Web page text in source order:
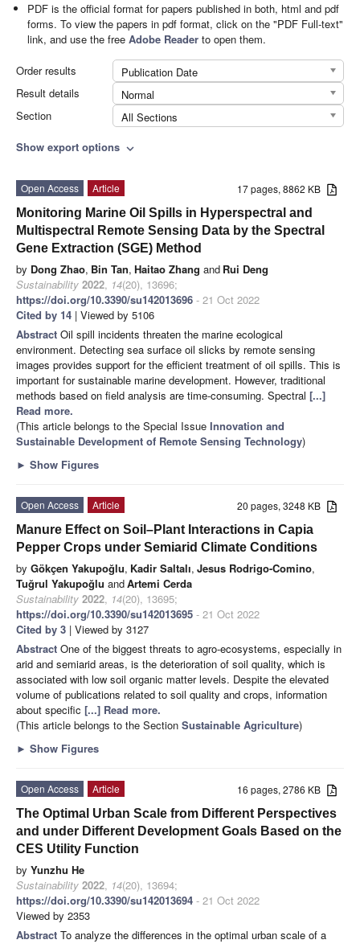
PDF is the official format for papers published in both, html and pdf
forms. To view the papers in pdf format, click on the "PDF Full-text"
link, and use the freeAdobe Reader to open them.
Order results
Publication Date
Result details
Normal
Section
All Sections
Show export options expand_more
17 pages, 8862 KB
Open Access
Article
Monitoring Marine Oil Spills in Hyperspectral and
Multispectral Remote Sensing Data by the Spectral
Gene Extraction (SGE) Method
by Dong Zhao, Bin Tan, Haitao Zhang and Rui Deng
Sustainability 2022, 14(20), 13696;
https://doi.org/10.3390/su142013696 - 21 Oct 2022
Cited by 14 | Viewed by 5106
Abstract Oil spill incidents threaten the marine ecological
environment. Detecting sea surface oil slicks by remote sensing
images provides support for the efficient treatment of oil spills. This is
important for sustainable marine development. However, traditional
methods based on field analysis are time-consuming. Spectral [...]
Read more.
(This article belongs to the Special Issue Innovation and
Sustainable Development of Remote Sensing Technology)
► Show Figures
20 pages, 3248 KB
Open Access
Article
Manure Effect on Soil–Plant Interactions in Capia
Pepper Crops under Semiarid Climate Conditions
by Gökçen Yakupoğlu, Kadir Saltalı, Jesus Rodrigo-Comino,
Tuğrul Yakupoğlu andArtemi Cerda
Sustainability 2022, 14(20), 13695;
https://doi.org/10.3390/su142013695 - 21 Oct 2022
Cited by 3 | Viewed by 3127
Abstract One of the biggest threats to agro-ecosystems, especially in
arid and semiarid areas, is the deterioration of soil quality, which is
associated with low soil organic matter levels. Despite the elevated
volume of publications related to soil quality and crops, information
about specific [...] Read more.
(This article belongs to the Section Sustainable Agriculture)
► Show Figures
16 pages, 2786 KB
Open Access
Article
The Optimal Urban Scale from Different Perspectives
and under Different Development Goals Based on the
CES Utility Function
by Yunzhu He
Sustainability 2022, 14(20), 13694;
https://doi.org/10.3390/su142013694 - 21 Oct 2022
Viewed by 2353
Abstract To analyze the differences in the optimal urban scale of a